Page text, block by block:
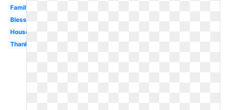
Family
Blessed
House
Thankful